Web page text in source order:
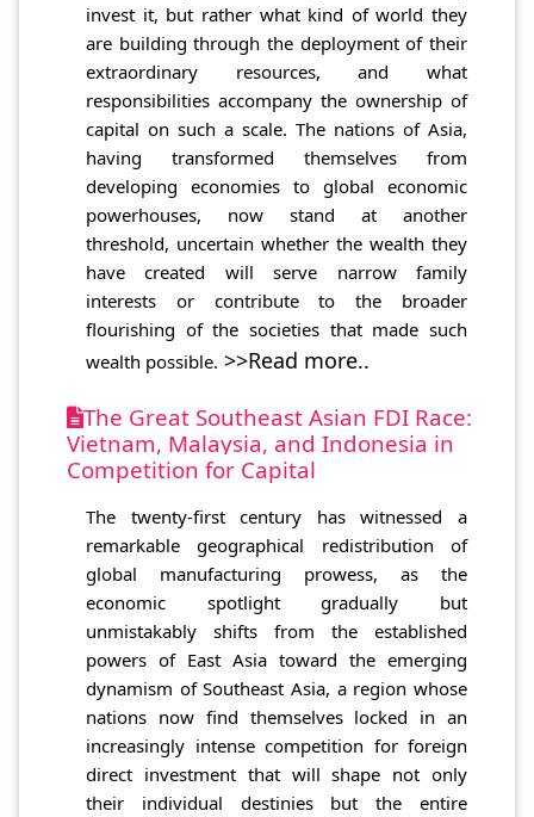
invest it, but rather what kind of world they
are building through the deployment of their
extraordinary resources, and what
responsibilities accompany the ownership of
capital on such a scale. The nations of Asia,
having transformed themselves from
developing economies to global economic
powerhouses, now stand at another
threshold, uncertain whether the wealth they
have created will serve narrow family
interests or contribute to the broader
flourishing of the societies that made such
wealth possible. >>Read more..
The Great Southeast Asian FDI Race:
Vietnam, Malaysia, and Indonesia in
Competition for Capital
The twenty-first century has witnessed a
remarkable geographical redistribution of
global manufacturing prowess, as the
economic spotlight gradually but
unmistakably shifts from the established
powers of East Asia toward the emerging
dynamism of Southeast Asia, a region whose
nations now find themselves locked in an
increasingly intense competition for foreign
direct investment that will shape not only
their individual destinies but the entire